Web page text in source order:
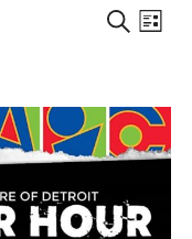
Events
Views
R
C
T